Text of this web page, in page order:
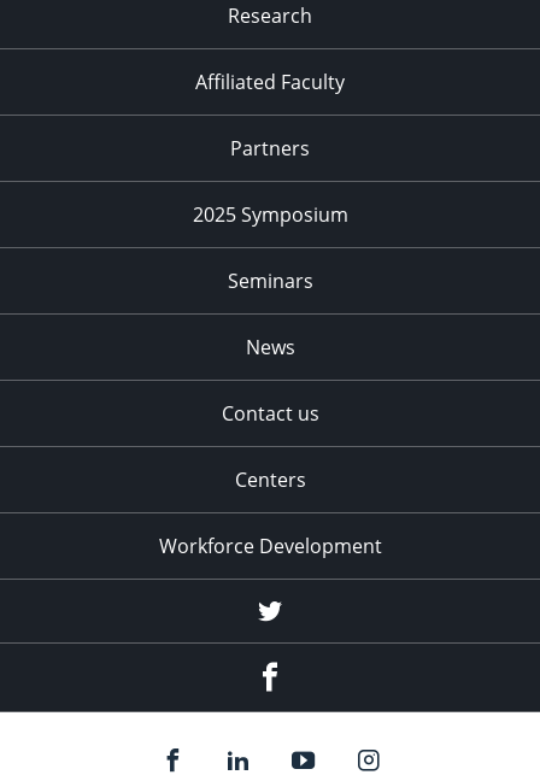
Research
Affiliated Faculty
Partners
2025 Symposium
Seminars
News
Contact us
Centers
Workforce Development
Twitter